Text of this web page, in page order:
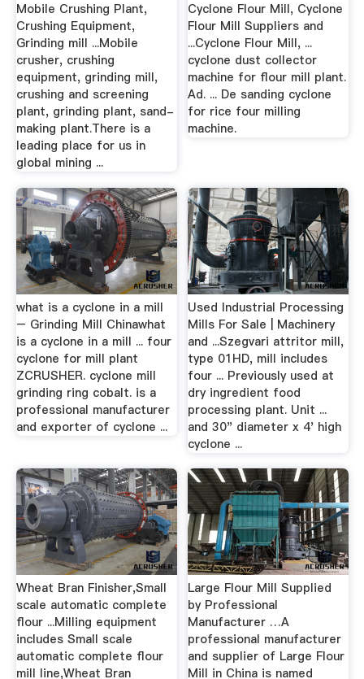
Mobile Crushing Plant,
Crushing Equipment,
Grinding mill ...Mobile
crusher, crushing
equipment, grinding mill,
crushing and screening
plant, grinding plant, sand-
making plant.There is a
leading place for us in
global mining ...
Cyclone Flour Mill, Cyclone
Flour Mill Suppliers and
...Cyclone Flour Mill, ...
cyclone dust collector
machine for flour mill plant.
Ad. ... De sanding cyclone
for rice four milling
machine.
what is a cyclone in a mill
– Grinding Mill Chinawhat
is a cyclone in a mill ... four
cyclone for mill plant
ZCRUSHER. cyclone mill
grinding ring cobalt. is a
professional manufacturer
and exporter of cyclone ...
Used Industrial Processing
Mills For Sale | Machinery
and ...Szegvari attritor mill,
type 01HD, mill includes
four ... Previously used at
dry ingredient food
processing plant. Unit ...
and 30" diameter x 4' high
cyclone ...
Wheat Bran Finisher,Small
scale automatic complete
flour ...Milling equipment
includes Small scale
automatic complete flour
mill line,Wheat Bran
Large Flour Mill Supplied
by Professional
Manufacturer …A
professional manufacturer
and supplier of Large Flour
Mill in China is named